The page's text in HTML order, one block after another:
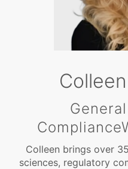
Colleen brings over
sciences, regulatory